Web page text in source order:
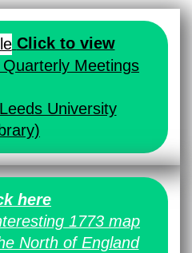
Click to view
Meetings
University
here
1773 map
North of England